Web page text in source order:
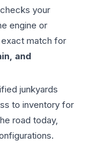
your
engine or
match for
and
junkyards
to inventory for
road today,